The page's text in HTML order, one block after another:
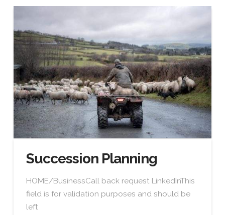
Succession Planning
HOME/BusinessCall back request LinkedInThis
field is for validation purposes and should be
left